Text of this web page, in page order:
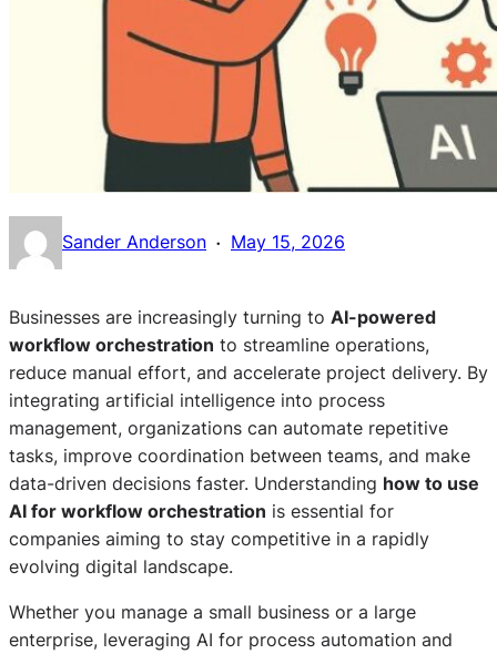
Sander Anderson · May 15, 2026
Businesses are increasingly turning to AI-powered
workflow orchestration to streamline operations,
reduce manual effort, and accelerate project delivery. By
integrating artificial intelligence into process
management, organizations can automate repetitive
tasks, improve coordination between teams, and make
data-driven decisions faster. Understanding how to use
AI for workflow orchestration is essential for
companies aiming to stay competitive in a rapidly
evolving digital landscape.
Whether you manage a small business or a large
enterprise, leveraging AI for process automation and